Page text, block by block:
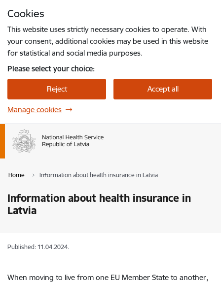
Cookies
This website uses strictly necessary cookies to operate. With
your consent, additional cookies may be used in this website
for statistical and social media purposes.
Please select your choice:
Reject Accept all
Manage cookies
Home Information about health insurance in Latvia
Information about health insurance in
Latvia
Published: 11.04.2024.
When moving to live from one EU Member State to another,